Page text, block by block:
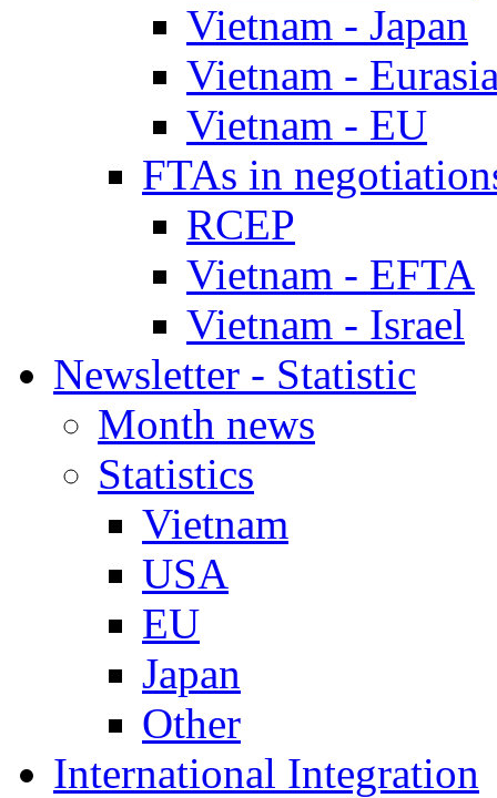
Vietnam - Japan
Vietnam -
Vietnam - EU
FTAs in
RCEP
Vietnam - EFTA
Vietnam - Israel
Newsletter - Statistic
Month news
Statistics
Vietnam
USA
EU
Japan
Other
International Integration